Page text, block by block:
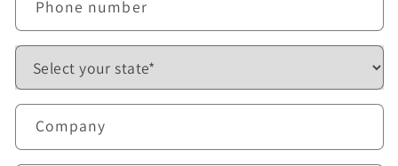
Phone number
Company